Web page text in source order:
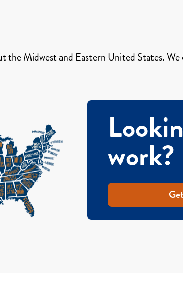
the Midwest and Eastern United States.
work?